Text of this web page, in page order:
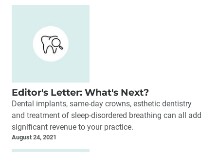
Editor's Letter: What's Next?
Dental implants, same-day crowns, esthetic dentistry
and treatment of sleep-disordered breathing can all add
significant revenue to your practice.
August 24, 2021